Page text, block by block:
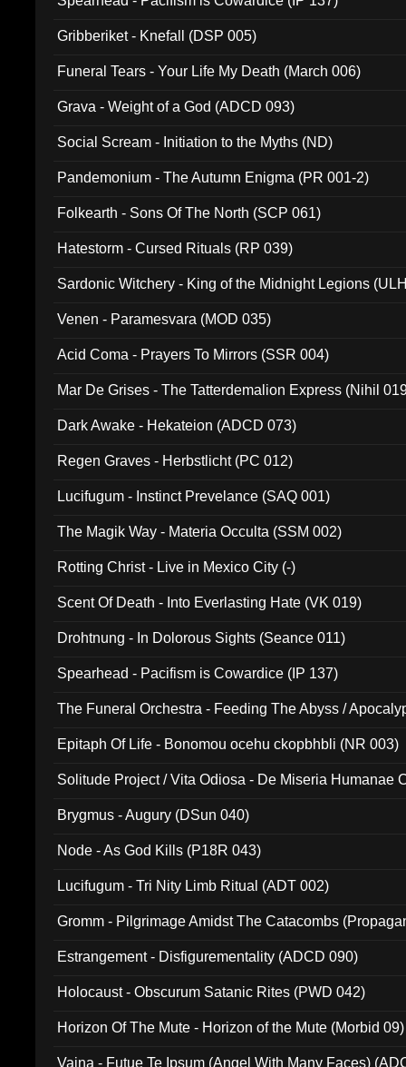
Gribberiket - Knefall (DSP 005)
Funeral Tears - Your Life My Death (March 006)
Grava - Weight of a God (ADCD 093)
Social Scream - Initiation to the Myths (ND)
Pandemonium - The Autumn Enigma (PR 001-2)
Folkearth - Sons Of The North (SCP 061)
Hatestorm - Cursed Rituals (RP 039)
Sardonic Witchery - King of the Midnight Legions
Venen - Paramesvara (MOD 035)
Acid Coma - Prayers To Mirrors (SSR 004)
Mar De Grises - The Tatterdemalion Express (Nihil
Dark Awake - Hekateion (ADCD 073)
Regen Graves - Herbstlicht (PC 012)
Lucifugum - Instinct Prevelance (SAQ 001)
The Magik Way - Materia Occulta (SSM 002)
Rotting Christ - Live in Mexico City (-)
Scent Of Death - Into Everlasting Hate (VK 019)
Drohtnung - In Dolorous Sights (Seance 011)
Spearhead - Pacifism is Cowardice (IP 137)
The Funeral Orchestra - Feeding The Abyss /
Epitaph Of Life - Bonomou ocehu ckopbhbli (NR 003)
Solitude Project / Vita Odiosa - De Miseria Humanae
Brygmus - Augury (DSun 040)
Node - As God Kills (P18R 043)
Lucifugum - Tri Nity Limb Ritual (ADT 002)
Gromm - Pilgrimage Amidst The Catacombs
Estrangement - Disfigurementality (ADCD 090)
Holocaust - Obscurum Satanic Rites (PWD 042)
Horizon Of The Mute - Horizon of the Mute (Morbid 09)
Vaina - Futue Te Ipsum (Angel With Many Faces)